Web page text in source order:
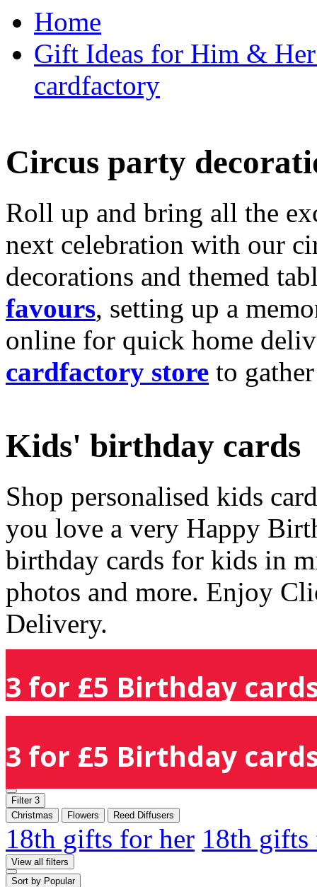
Home
Gift Ideas for Him & Her
cardfactory
Circus party
Roll up and bring all the
next celebration with our
decorations and themed
favours, setting up a
online for quick home
cardfactory store to
Kids' birthday cards
Shop personalised kids
you love a very Happy
birthday cards for kids in
photos and more. Enjoy
Delivery.
3 for £5 Birthday
3 for £5 Birthday
Filter 3
Christmas
Flowers Reed Diffusers
18th gifts for her 18th
View all filters
Sort by Popular